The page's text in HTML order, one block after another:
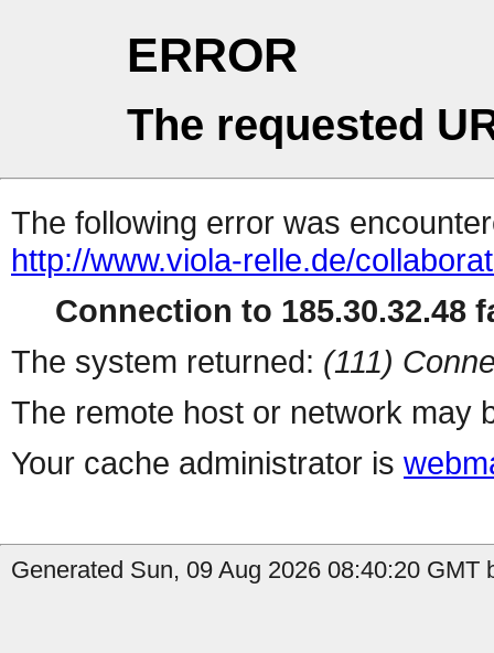
ERROR
The requested
The following error was
http://www.viola-relle.de/
Connection to 185.30.32.48
The system returned: (111)
The remote host or network may
Your cache administrator is
Generated Sun, 09 Aug 2026 08:40:20